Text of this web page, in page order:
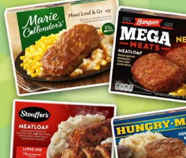
Mind + Body
The Books
The Newsletter
About Us
Contact